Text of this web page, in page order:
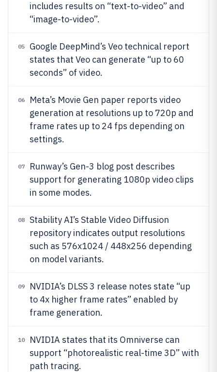
includes results on “text-to-video” and
“image-to-video”.
05
Google DeepMind’s Veo technical report
states that Veo can generate “up to 60
seconds” of video.
06
Meta’s Movie Gen paper reports video
generation at resolutions up to 720p and
frame rates up to 24 fps depending on
settings.
07
Runway’s Gen-3 blog post describes
support for generating 1080p video clips
in some modes.
08
Stability AI’s Stable Video Diffusion
repository indicates output resolutions
such as 576x1024 / 448x256 depending
on model variants.
09
NVIDIA’s DLSS 3 release notes state “up
to 4x higher frame rates” enabled by
frame generation.
10
NVIDIA states that its Omniverse can
support “photorealistic real-time 3D” with
path tracing.